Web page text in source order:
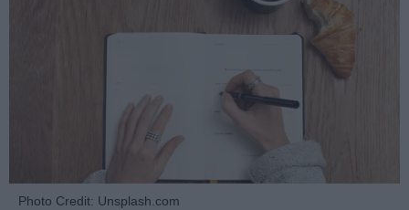
Photo Credit: Unsplash.com